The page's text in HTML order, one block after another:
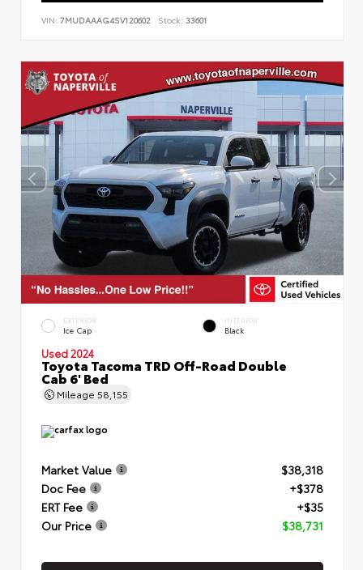
VIN: 7MUDAAAG4SV120602 Stock: 33601
EXTERIOR
Ice Cap
INTERIOR
Black
Used 2024
Toyota Tacoma TRD Off-Road Double
Cab 6' Bed
Mileage 58,155
Market Value
$38,318
Doc Fee
+$378
ERT Fee
+$35
Our Price
$38,731